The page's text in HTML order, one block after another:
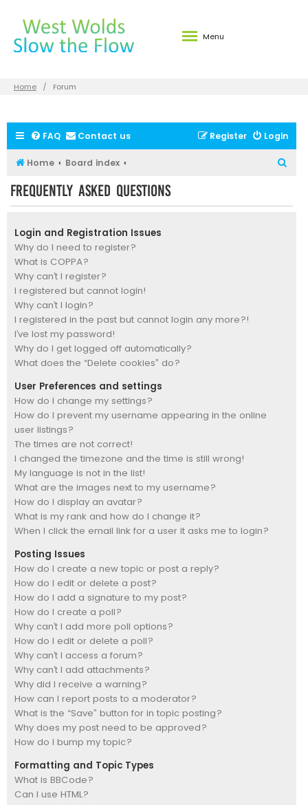
Menu
Home Forum
FAQ Contact us Login
Register
Home Board index
Frequently Asked Questions
Login and Registration Issues
Why do I need to register?
What is COPPA?
Why can’t I register?
I registered but cannot login!
Why can’t I login?
I registered in the past but cannot login any more?!
I’ve lost my password!
Why do I get logged off automatically?
What does the “Delete cookies” do?
User Preferences and settings
How do I change my settings?
How do I prevent my username appearing in the online
user listings?
The times are not correct!
I changed the timezone and the time is still wrong!
My language is not in the list!
What are the images next to my username?
How do I display an avatar?
What is my rank and how do I change it?
When I click the email link for a user it asks me to login?
Posting Issues
How do I create a new topic or post a reply?
How do I edit or delete a post?
How do I add a signature to my post?
How do I create a poll?
Why can’t I add more poll options?
How do I edit or delete a poll?
Why can’t I access a forum?
Why can’t I add attachments?
Why did I receive a warning?
How can I report posts to a moderator?
What is the “Save” button for in topic posting?
Why does my post need to be approved?
How do I bump my topic?
Formatting and Topic Types
What is BBCode?
Can I use HTML?